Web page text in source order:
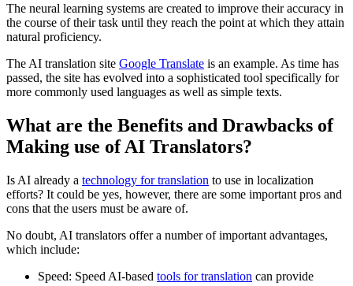
The neural learning systems are created to improve their accuracy in
the course of their task until they reach the point at which they attain
natural proficiency.
The AI translation site Google Translate is an example. As time has
passed, the site has evolved into a sophisticated tool specifically for
more commonly used languages as well as simple texts.
What are the Benefits and Drawbacks of
Making use of AI Translators?
Is AI already a technology for translation to use in localization
efforts? It could be yes, however, there are some important pros and
cons that the users must be aware of.
No doubt, AI translators offer a number of important advantages,
which include:
Speed: Speed AI-based tools for translation can provide